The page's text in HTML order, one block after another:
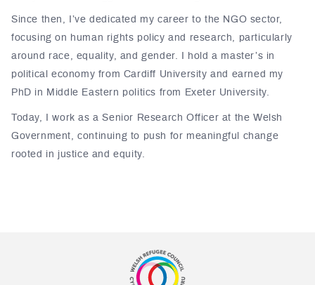
Since then, I’ve dedicated my career to the NGO sector,
focusing on human rights policy and research, particularly
around race, equality, and gender. I hold a master’s in
political economy from Cardiff University and earned my
PhD in Middle Eastern politics from Exeter University.
Today, I work as a Senior Research Officer at the Welsh
Government, continuing to push for meaningful change
rooted in justice and equity.